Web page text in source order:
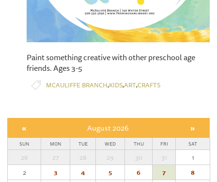
Paint something creative with other preschool age
friends. Ages 3-5
MCAULIFFE BRANCH,KIDS,ART,CRAFTS
« August 2026 »
SUN MON TUE WED THU FRI SAT
26 27 28 29 30 31
1
2
3 4 5 6 7
8